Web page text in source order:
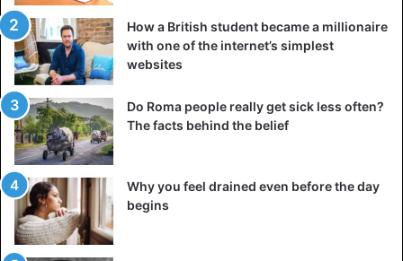
Russia and Mali have appeared from time to time on the
Web.
CNN and the investigative group, The Sentry, among
others, reported critically on “a series of mass atrocities
against civilians” allegedly committed in the Central
African Republic by the Wagner Group, a private security
company that journalists have linked to the Kremlin.
TheRussian Foreign Ministry called the report a
“propagandistic salvo”
investigation had provided no convincing evidence of
How a British student became a millionaire
with one of the internet’s simplest
websites
Do Roma people really get sick less often?
The facts behind the belief
Why you feel drained even before the day
begins